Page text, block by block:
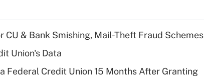
CU & Bank Smishing, Mail-Theft Fraud Schemes
Union's Data
Federal Credit Union 15 Months After Granting